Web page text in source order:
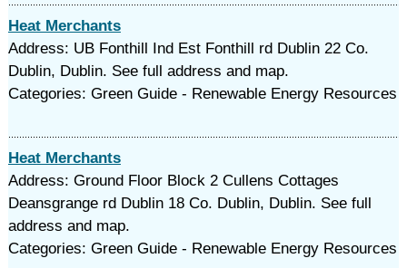
Heat Merchants
Address: UB Fonthill Ind Est Fonthill rd Dublin 22 Co.
Dublin, Dublin. See full address and map.
Categories: Green Guide - Renewable Energy Resources
Heat Merchants
Address: Ground Floor Block 2 Cullens Cottages
Deansgrange rd Dublin 18 Co. Dublin, Dublin. See full
address and map.
Categories: Green Guide - Renewable Energy Resources